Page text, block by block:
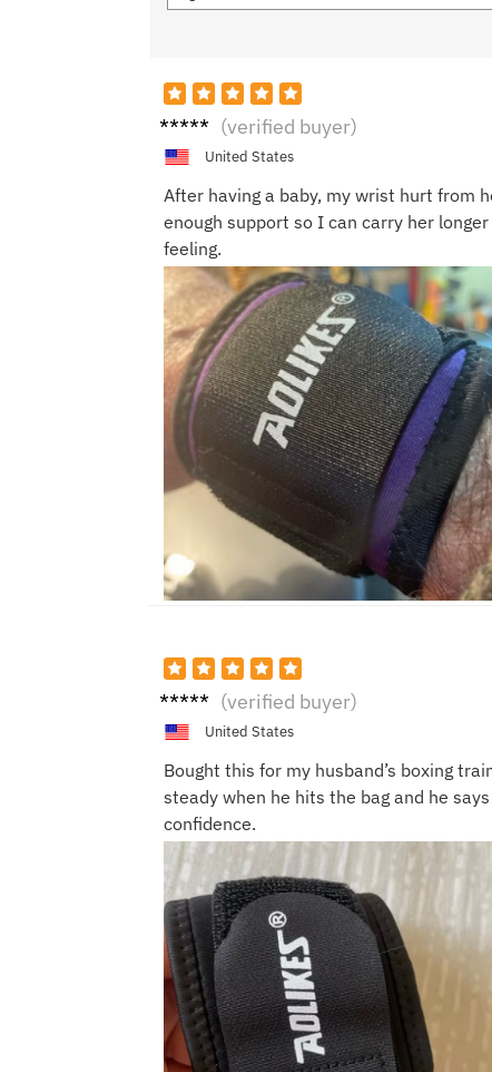
Maria (verified buyer)
United States
After having a baby, my wrist hurt from
enough support so I can carry her
feeling.
Sandr (verified buyer)
United States
Bought this for my husband’s boxing
steady when he hits the bag and he
confidence.